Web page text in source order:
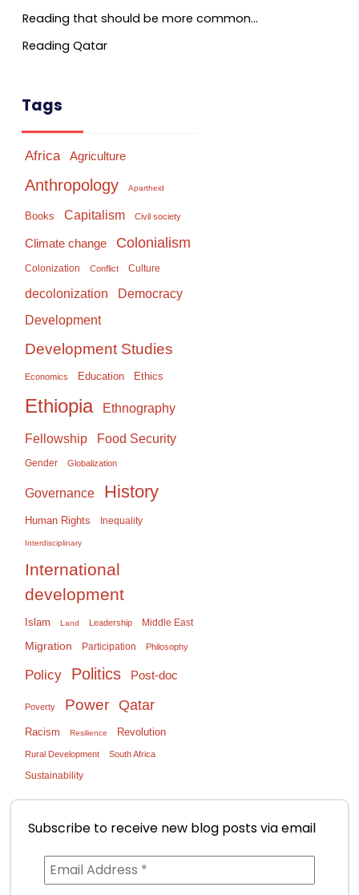
Reading that should be more common…
Reading Qatar
Tags
Africa Agriculture
Anthropology Apartheid
Books Capitalism Civil society
Climate change Colonialism
Colonization Conflict Culture
decolonization Democracy
Development
Development Studies
Economics Education Ethics
Ethiopia Ethnography
Fellowship Food Security
Gender Globalization
Governance History
Human Rights Inequality
Interdisciplinary
International
development
Islam Land Leadership Middle East
Migration Participation Philosophy
Policy Politics Post-doc
Poverty Power Qatar
Racism Resilience Revolution
Rural Development South Africa
Sustainability
Subscribe to receive new blog posts via email